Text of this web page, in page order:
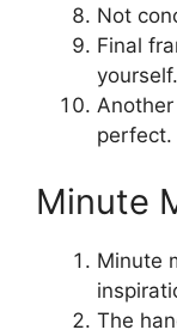
Not
Final
yourself.
perfect.
Minute
Minute
The